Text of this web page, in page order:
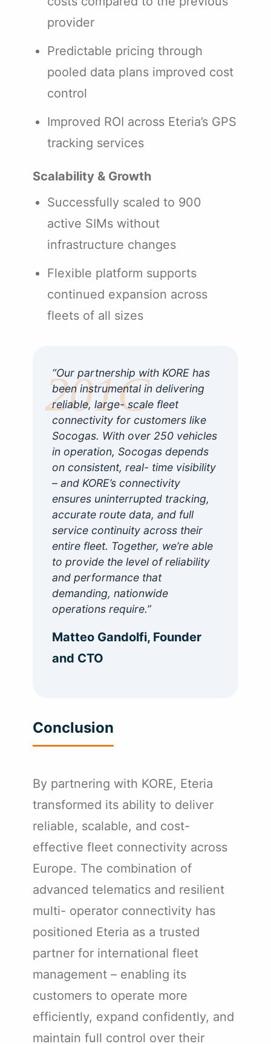
provider
Predictable pricing through
pooled data plans improved cost
control
Improved ROI across Eteria’s GPS
tracking services
Scalability & Growth
Successfully scaled to 900
active SIMs without
infrastructure changes
Flexible platform supports
continued expansion across
fleets of all sizes
“Our partnership with KORE has
been instrumental in delivering
reliable, large- scale fleet
connectivity for customers like
Socogas. With over 250 vehicles
in operation, Socogas depends
on consistent, real- time visibility
– and KORE’s connectivity
ensures uninterrupted tracking,
accurate route data, and full
service continuity across their
entire fleet. Together, we’re able
to provide the level of reliability
and performance that
demanding, nationwide
operations require.”
Matteo Gandolfi, Founder
and CTO
Conclusion
By partnering with KORE, Eteria
transformed its ability to deliver
reliable, scalable, and cost-
effective fleet connectivity across
Europe. The combination of
advanced telematics and resilient
multi- operator connectivity has
positioned Eteria as a trusted
partner for international fleet
management – enabling its
customers to operate more
efficiently, expand confidently, and
maintain full control over their